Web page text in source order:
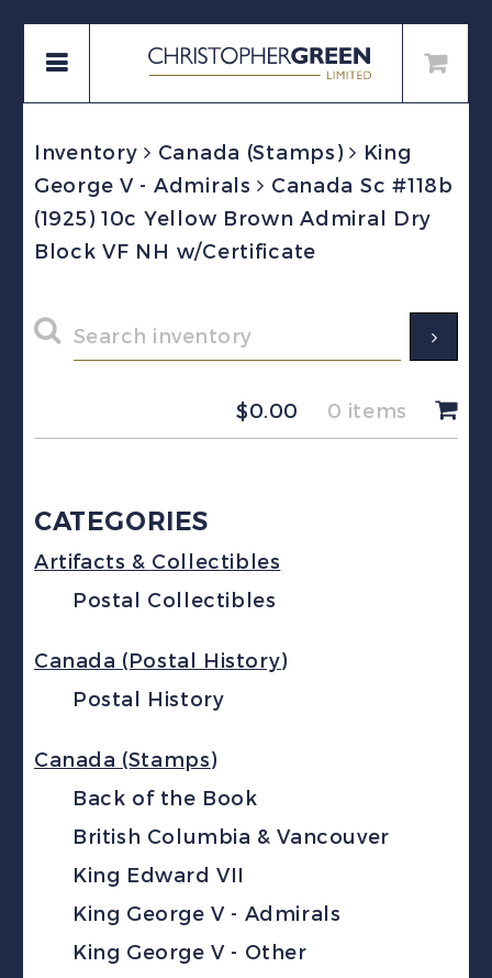
Inventory Canada (Stamps)
King
George V - Admirals
Canada Sc #118b
(1925) 10c Yellow Brown Admiral Dry
Block VF NH w/Certificate
$0.00 0 items
CATEGORIES
Artifacts & Collectibles
Postal Collectibles
Canada (Postal History)
Postal History
Canada (Stamps)
Back of the Book
British Columbia & Vancouver
King Edward VII
King George V - Admirals
King George V - Other